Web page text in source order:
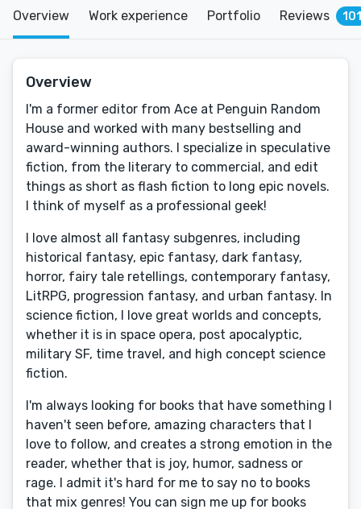
Overview Work experience Portfolio Reviews 101
Overview
I'm a former editor from Ace at Penguin Random
House and worked with many bestselling and
award-winning authors. I specialize in speculative
fiction, from the literary to commercial, and edit
things as short as flash fiction to long epic novels.
I think of myself as a professional geek!
I love almost all fantasy subgenres, including
historical fantasy, epic fantasy, dark fantasy,
horror, fairy tale retellings, contemporary fantasy,
LitRPG, progression fantasy, and urban fantasy. In
science fiction, I love great worlds and concepts,
whether it is in space opera, post apocalyptic,
military SF, time travel, and high concept science
fiction.
I'm always looking for books that have something I
haven't seen before, amazing characters that I
love to follow, and creates a strong emotion in the
reader, whether that is joy, humor, sadness or
rage. I admit it's hard for me to say no to books
that mix genres! You can sign me up for books